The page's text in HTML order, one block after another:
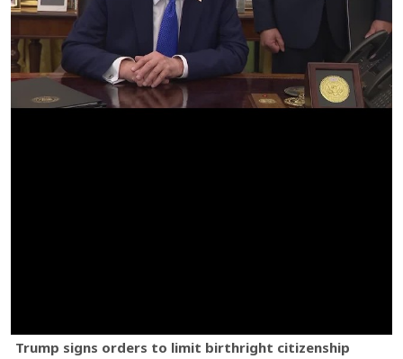
Trump signs orders to limit birthright citizenship